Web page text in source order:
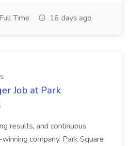
Full Time 16 days ago
Job at Park
results, and continuous
company, Park Square